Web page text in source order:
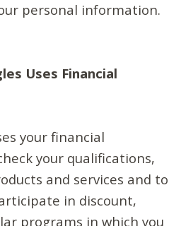
personal information.
Uses Financial
your financial
your qualifications,
and services and to
in discount,
programs in which you